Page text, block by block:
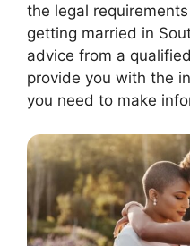
the legal
getting married in
advice from a
provide you with the
you need to make